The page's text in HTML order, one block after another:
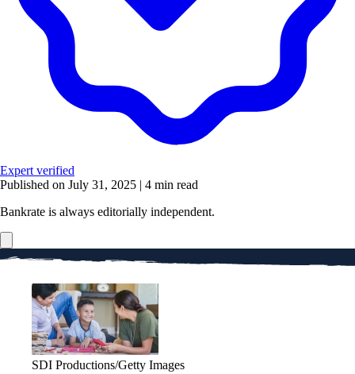
Expert verified
Published on July 31, 2025 | 4 min read
Bankrate is always editorially independent.
SDI Productions/Getty Images